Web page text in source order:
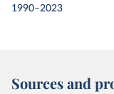
1990–2023
Sources and